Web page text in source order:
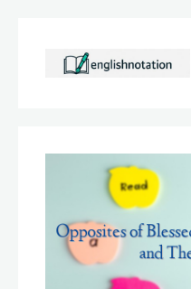
content